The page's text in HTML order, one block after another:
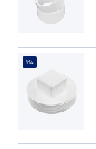
#14